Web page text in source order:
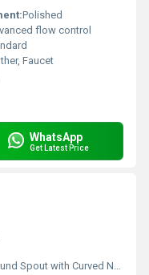
Polished
flow control
Faucet
WhatsApp
Get Latest Price
Spout with Curved Neck